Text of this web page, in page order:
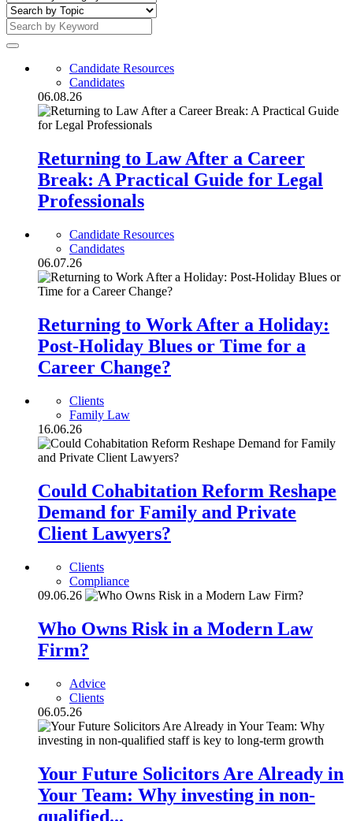
Candidate Resources
Candidates
06.08.26
Returning to Law After a Career
Break: A Practical Guide for Legal
Professionals
Candidate Resources
Candidates
06.07.26
Returning to Work After a Holiday:
Post-Holiday Blues or Time for a
Career Change?
Clients
Family Law
16.06.26
Could Cohabitation Reform Reshape
Demand for Family and Private
Client Lawyers?
Clients
Compliance
09.06.26
Who Owns Risk in a Modern Law
Firm?
Advice
Clients
06.05.26
Your Future Solicitors Are Already in
Your Team: Why investing in non-
qualified...